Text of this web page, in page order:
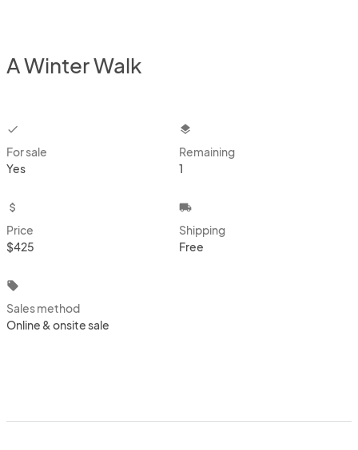
A Winter Walk
checkbox
For sale
Yes
layers
Remaining
1
attach_money
Price
$425
local_shipping
Shipping
Free
local_offer
Sales method
Online & onsite sale